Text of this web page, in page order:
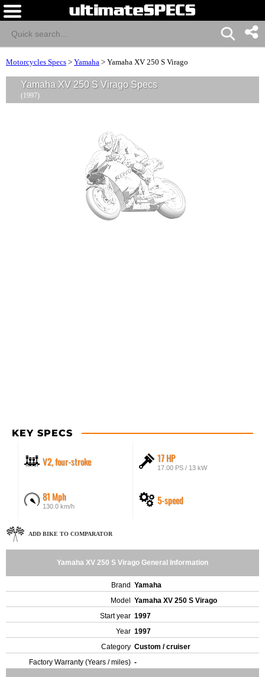
Motorcycles Specs > Yamaha > Yamaha XV 250 S Virago
Yamaha XV 250 S Virago Specs
(1997)
KEY SPECS
V2, four-stroke 17 HP
17.00 PS / 13 kW
81 Mph
130.0 km/h 5-speed
ADD BIKE TO COMPARATOR
Yamaha XV 250 S Virago General Information
Brand Yamaha
Model
Yamaha XV 250 S Virago
Start year 1997
Year 1997
Category Custom / cruiser
Factory Warranty (Years / miles) -